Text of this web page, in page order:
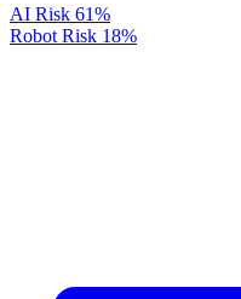
AI Risk 61%
Robot Risk 18%